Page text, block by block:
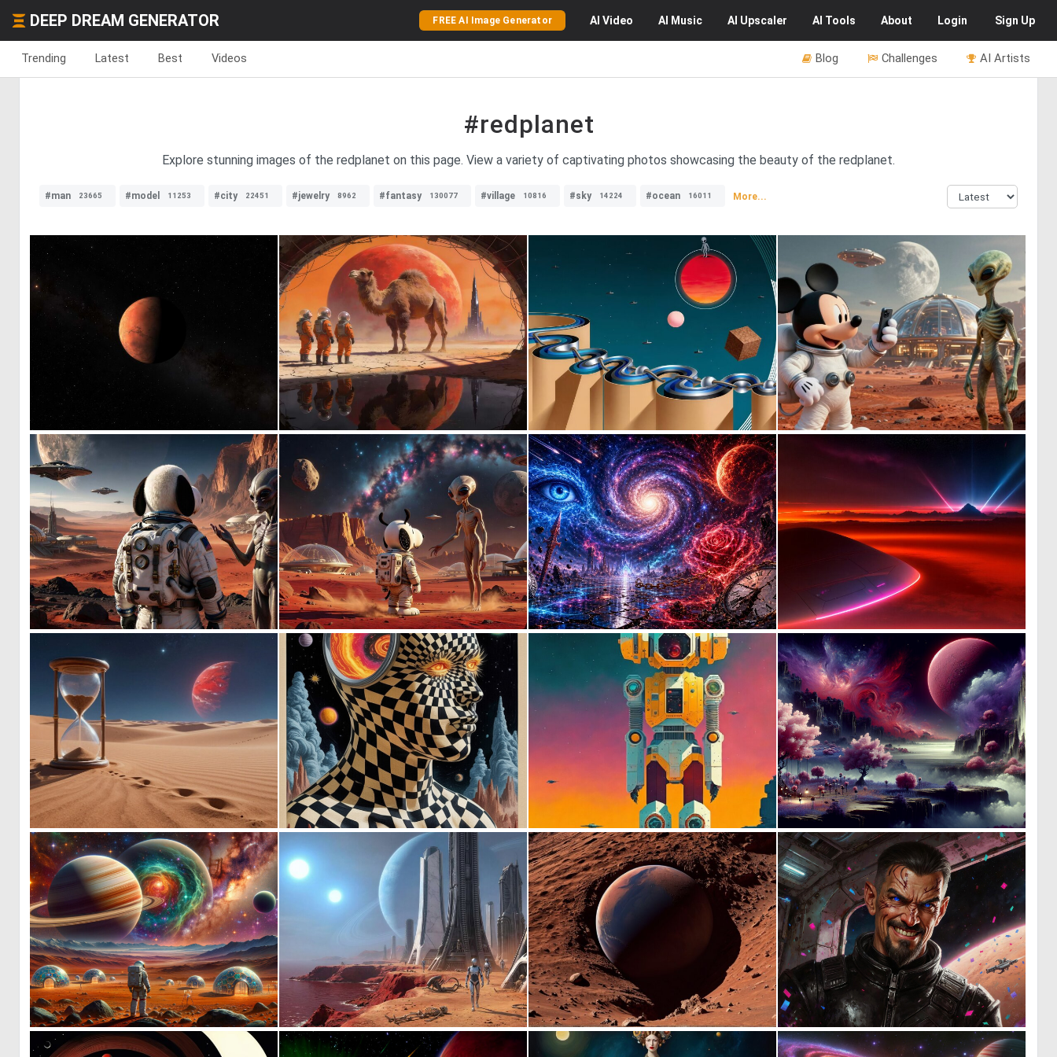
DEEP DREAM GENERATOR FREE AI Image Generator AI Video AI Music AI Upscaler AI Tools About Login Sign Up
Trending Latest Best Videos AI Artists
Challenges
Blog
#redplanet
Explore stunning images of the redplanet on this page. View a variety of captivating photos showcasing the beauty of the redplanet.
#man 23665 #model 11253 #city 22451 #jewelry 8962 #fantasy 130077 #village 10816 #sky 14224 #ocean 16011 More...
0 106 0 10 0 15
0 10 0 5 0 14 0
0 10 0 19 10 0 64
0 6 0 13 0 12 1 19